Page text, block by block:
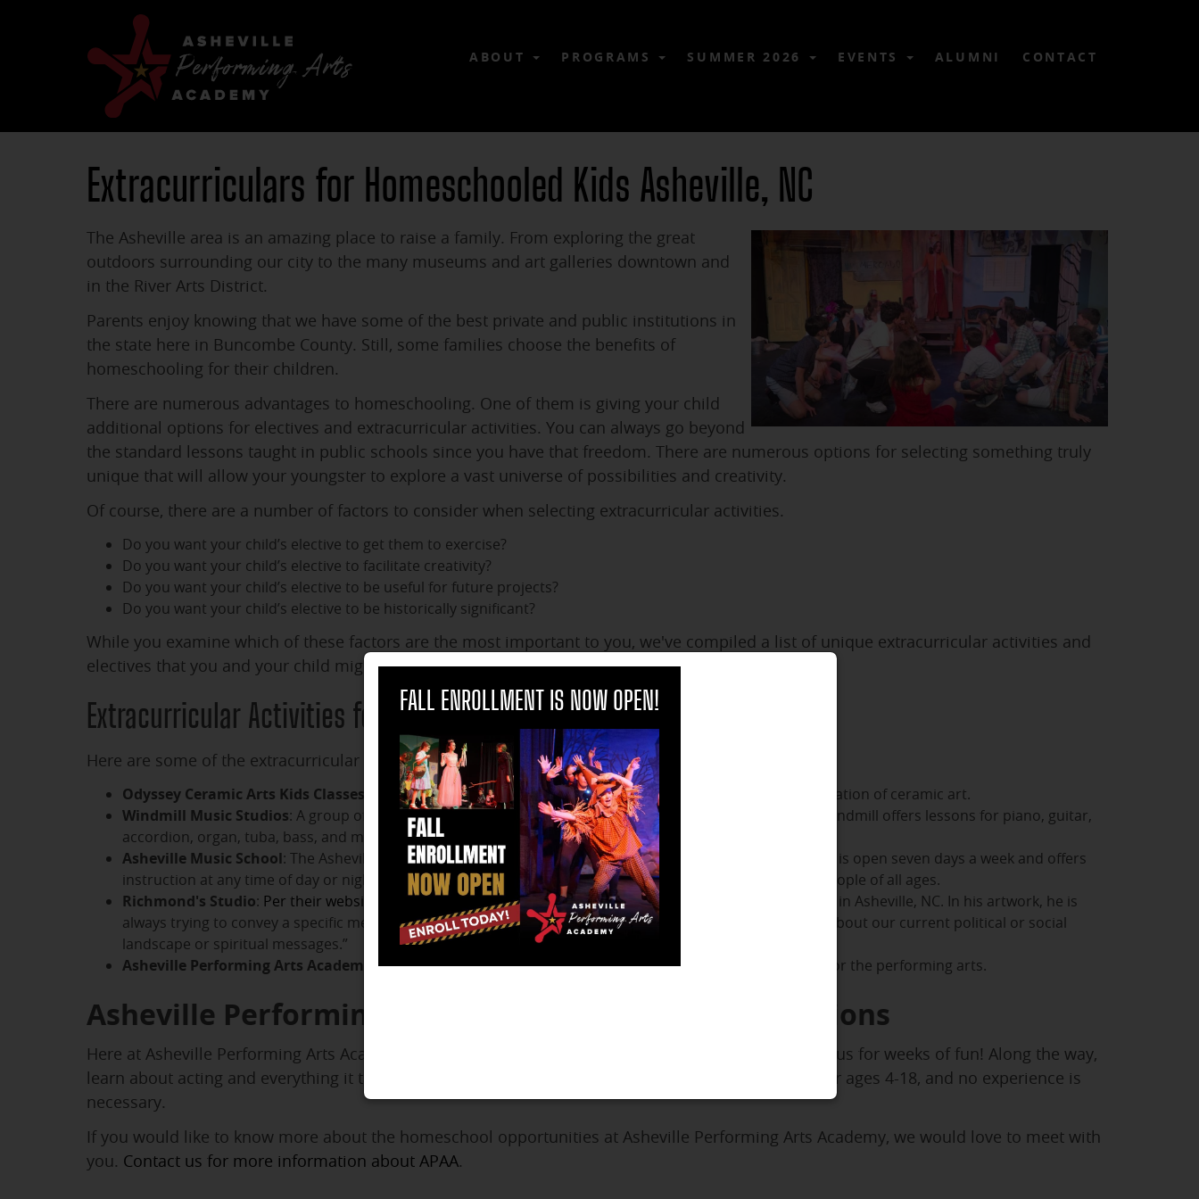
ABOUT PROGRAMS SUMMER 2026 EVENTS ALUMNI CONTACT
Extracurriculars for Homeschooled Kids Asheville, NC
The Asheville area is an amazing place to raise a family. From exploring the great
outdoors surrounding our city to the many museums and art galleries downtown and
in the River Arts District.
Parents enjoy knowing that we have some of the best private and public institutions in
the state here in Buncombe County. Still, some families choose the benefits of
homeschooling for their children.
There are numerous advantages to homeschooling. One of them is giving your child
additional options for electives and extracurricular activities. You can always go beyond
the standard lessons taught in public schools since you have that freedom. There are numerous options for selecting something truly
unique that will allow your youngster to explore a vast universe of possibilities and creativity.
Of course, there are a number of factors to consider when selecting extracurricular activities.
Do you want your child’s elective to get them to exercise?
Do you want your child’s elective to facilitate creativity?
Do you want your child’s elective to be useful for future projects?
Do you want your child’s elective to be historically significant?
While you examine which of these factors are the most important to you, we've compiled a list of unique extracurricular activities and
electives that you and your child might consider for the upcoming school year.
Extracurricular Activities for Homeschool in Asheville, NC
Here are some of the extracurricular homeschool activities in Buncombe County:
Odyssey Ceramic Arts Kids Classes : Odyssey Ceramic Arts offers classes for children interested in the creation of ceramic art.
Windmill Music Studios: A group of musicians who want to share our passion for music with students, Windmill offers lessons for piano, guitar,
accordion, organ, tuba, bass, and more. Your child can learn a variety of genres as well.
Asheville Music School: The Asheville Music School is located on Pack Square in downtown Asheville. AMS is open seven days a week and offers
instruction at any time of day or night. It is their goal to create a welcoming, supportive atmosphere for people of all ages.
Richmond's Studio: Per their website
, “Richmond Smith is an artist, poet, and teacher with a home studio in Asheville, NC. In his artwork, he is
always trying to convey a specific message to the viewer expressing himself poetically through messages about our current political or social
landscape or spiritual messages.”
Asheville Performing Arts Academy
:APAA provides homeschoolers with programs that facilitate a love for the performing arts.
Asheville Performing Arts Academy Homeschool Options
Here at Asheville Performing Arts Academy, we invite homeschool families to step right up and join us for weeks of fun! Along the way,
learn about acting and everything it takes to get a show on the stage. The programs are designed for ages 4-18, and no experience is
necessary.
If you would like to know more about the homeschool opportunities at Asheville Performing Arts Academy, we would love to meet with
you. Contact us for more information about APAA.
FALL ENROLLMENT IS NOW OPEN!